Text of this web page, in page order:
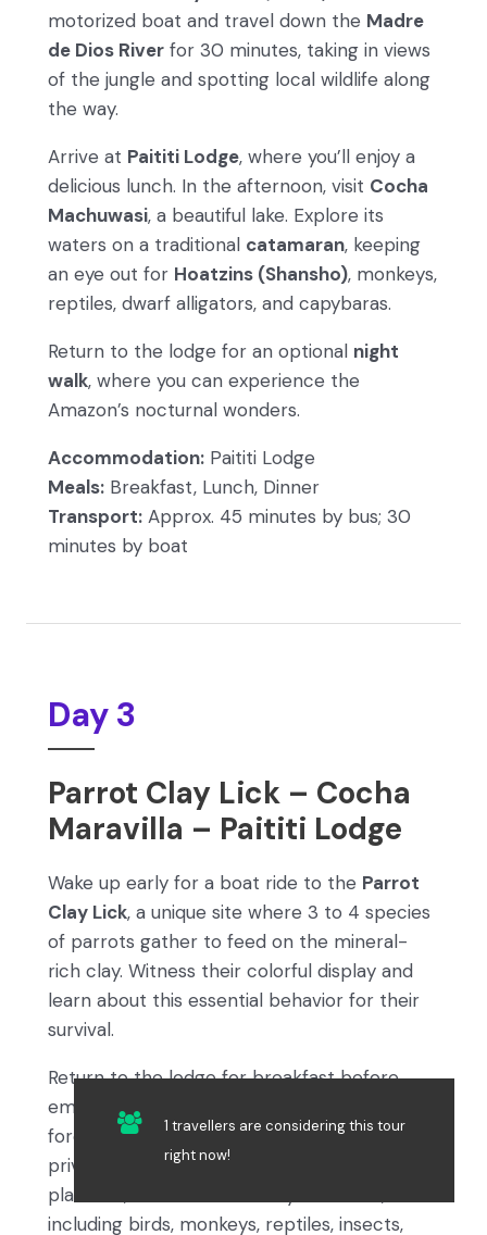
motorized boat and travel down the Madre
de Dios River for 30 minutes, taking in views
of the jungle and spotting local wildlife along
the way.
Arrive at Paititi Lodge, where you’ll enjoy a
delicious lunch. In the afternoon, visit Cocha
Machuwasi, a beautiful lake. Explore its
waters on a traditional catamaran, keeping
an eye out for Hoatzins (Shansho), monkeys,
reptiles, dwarf alligators, and capybaras.
Return to the lodge for an optional night
walk, where you can experience the
Amazon’s nocturnal wonders.
Accommodation: Paititi Lodge
Meals: Breakfast, Lunch, Dinner
Transport: Approx. 45 minutes by bus; 30
minutes by boat
Day 3
Parrot Clay Lick – Cocha
Maravilla – Paititi Lodge
Wake up early for a boat ride to the Parrot
Clay Lick, a unique site where 3 to 4 species
of parrots gather to feed on the mineral-
rich clay. Witness their colorful display and
learn about this essential behavior for their
survival.
Return to the lodge for breakfast before
embarking on a guided walk through the
forest to reachCocha Maravilla, a serene
private lagoon. From an observation
platform, watch for a variety of wildlife,
including birds, monkeys, reptiles, insects,
1 travellers are considering this tour
right now!